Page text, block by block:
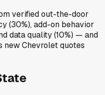
verified out-the-door
(30%), add-on behavior
data quality (10%) — and
new Chevrolet quotes